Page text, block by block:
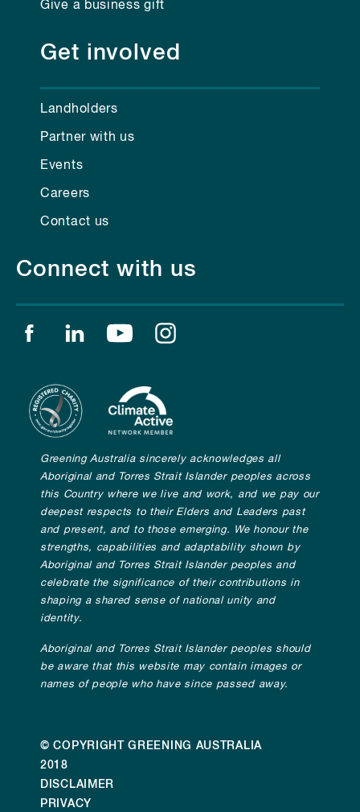
Give a business gift
Get involved
Landholders
Partner with us
Events
Careers
Contact us
Connect with us
Find us on facebook
Find us on linkedin
Find us on youtube
Greening Australia sincerely acknowledges all
Aboriginal and Torres Strait Islander peoples across
this Country where we live and work, and we pay our
deepest respects to their Elders and Leaders past
and present, and to those emerging. We honour the
strengths, capabilities and adaptability shown by
Aboriginal and Torres Strait Islander peoples and
celebrate the significance of their contributions in
shaping a shared sense of national unity and
identity.
Aboriginal and Torres Strait Islander peoples should
be aware that this website may contain images or
names of people who have since passed away.
© COPYRIGHT GREENING AUSTRALIA
2018
DISCLAIMER
PRIVACY